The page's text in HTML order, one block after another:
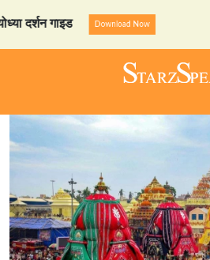
गाइड Download Now